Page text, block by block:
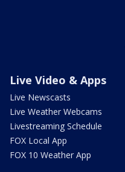
Live Video & Apps
Live Newscasts
Live Weather Webcams
Livestreaming Schedule
FOX Local App
FOX 10 Weather App